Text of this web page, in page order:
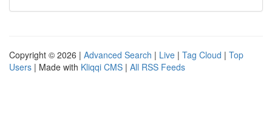
Copyright © 2026 | Advanced Search | Live | Tag Cloud | Top
Users | Made with Kliqqi CMS | All RSS Feeds